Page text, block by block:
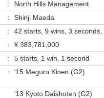
:
North Hills Management
:
Shinji Maeda
:
42 starts, 9 wins, 3 seconds,
:
¥ 383,781,000
:
5 starts, 1 win, 1 second
: ’15 Meguro Kinen (G2)
’13 Kyoto Daishoten (G2)